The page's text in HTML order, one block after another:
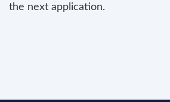
the next application.